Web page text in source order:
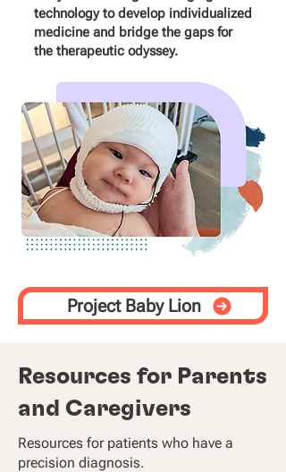
technology to develop individualized
medicine and bridge the gaps for
the therapeutic odyssey.
Project Baby Lion
Resources for Parents
and Caregivers
Resources for patients who have a
precision diagnosis.